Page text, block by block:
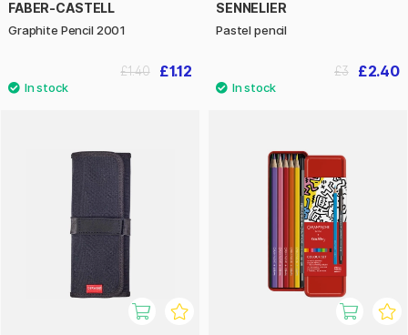
FABER-CASTELL
Graphite Pencil 2001
£1.12
£1.40
SENNELIER
Pastel pencil
£2.40
£3